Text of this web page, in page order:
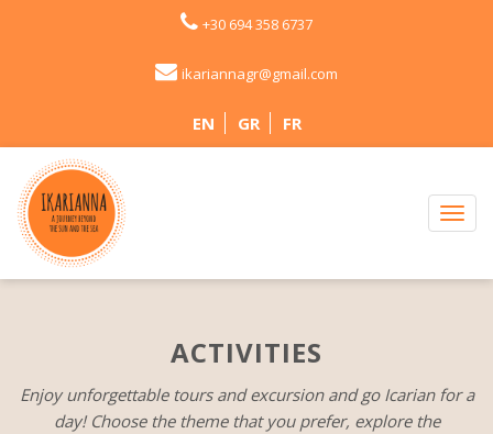
+30 694 358 6737
ikariannagr@gmail.com
EN GR FR
ACTIVITIES
Enjoy unforgettable tours and excursion and go Icarian for a
day! Choose the theme that you prefer, explore the